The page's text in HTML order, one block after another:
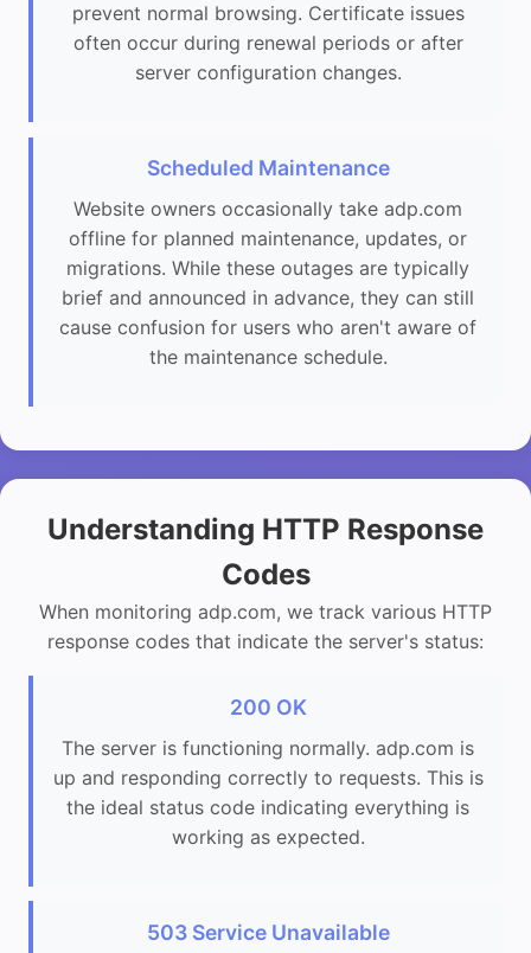
prevent normal browsing. Certificate issues
often occur during renewal periods or after
server configuration changes.
Scheduled Maintenance
Website owners occasionally take adp.com
offline for planned maintenance, updates, or
migrations. While these outages are typically
brief and announced in advance, they can still
cause confusion for users who aren't aware of
the maintenance schedule.
Understanding HTTP Response
Codes
When monitoring adp.com, we track various HTTP
response codes that indicate the server's status:
200 OK
The server is functioning normally. adp.com is
up and responding correctly to requests. This is
the ideal status code indicating everything is
working as expected.
503 Service Unavailable